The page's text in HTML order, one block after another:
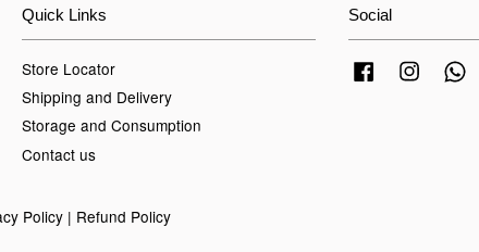
Quick Links
Store Locator
Shipping and Delivery
Storage and Consumption
Contact us
Social
Facebook
Policy| Refund Policy